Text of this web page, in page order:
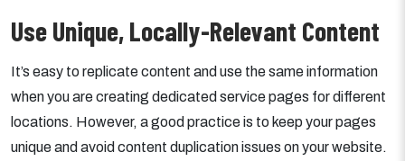
Use Unique, Locally-Relevant Content
It’s easy to replicate content and use the same information
when you are creating dedicated service pages for different
locations. However, a good practice is to keep your pages
unique and avoid content duplication issues on your website.